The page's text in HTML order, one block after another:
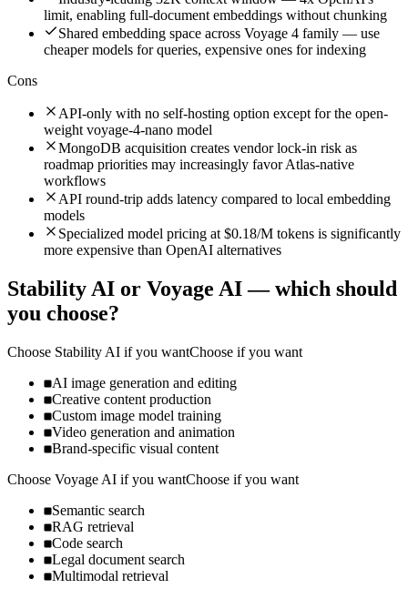
limit, enabling full-document embeddings without chunking
Shared embedding space across Voyage 4 family — use
cheaper models for queries, expensive ones for indexing
Cons
API-only with no self-hosting option except for the open-
weight voyage-4-nano model
MongoDB acquisition creates vendor lock-in risk as
roadmap priorities may increasingly favor Atlas-native
workflows
API round-trip adds latency compared to local embedding
models
Specialized model pricing at $0.18/M tokens is significantly
more expensive than OpenAI alternatives
Stability AI or Voyage AI— which should
you choose?
Choose Stability AI if you wantChoose if you want
AI image generation and editing
Creative content production
Custom image model training
Video generation and animation
Brand-specific visual content
Choose Voyage AI if you wantChoose if you want
Semantic search
RAG retrieval
Code search
Legal document search
Multimodal retrieval